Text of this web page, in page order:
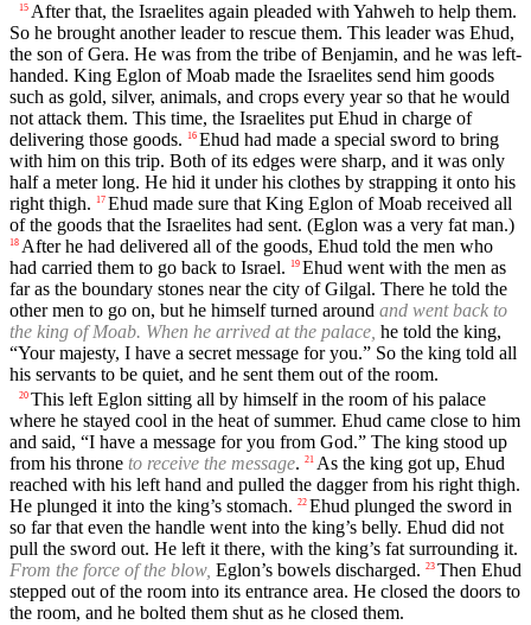
15 After that, the Israelites again pleaded with Yahweh to help them.
So he brought another leader to rescue them. This leader was Ehud,
the son of Gera. He was from the tribe of Benjamin, and he was left-
handed. King Eglon of Moab made the Israelites send him goods
such as gold, silver, animals, and crops every year so that he would
not attack them. This time, the Israelites put Ehud in charge of
delivering those goods.
16 Ehud had made a special sword to bring
with him on this trip. Both of its edges were sharp, and it was only
half a meter long. He hid it under his clothes by strapping it onto his
right thigh.
17 Ehud made sure that King Eglon of Moab received all
of the goods that the Israelites had sent. (Eglon was a very fat man.)
18 After he had delivered all of the goods, Ehud told the men who
had carried them to go back to Israel.
19 Ehud went with the men as
far as the boundary stones near the city of Gilgal. There he told the
other men to go on, but he himself turned around and went back to
the king of Moab. When he arrived at the palace, he told the king,
“Your majesty, I have a secret message for you.” So the king told all
his servants to be quiet, and he sent them out of the room.
20 This left Eglon sitting all by himself in the room of his palace
where he stayed cool in the heat of summer. Ehud came close to him
and said, “I have a message for you from God.” The king stood up
from his throne to receive the message. 21 As the king got up, Ehud
reached with his left hand and pulled the dagger from his right thigh.
He plunged it into the king’s stomach. 22 Ehud plunged the sword in
so far that even the handle went into the king’s belly. Ehud did not
pull the sword out. He left it there, with the king’s fat surrounding it.
From the force of the blow, Eglon’s bowels discharged. 23 Then Ehud
stepped out of the room into its entrance area. He closed the doors to
the room, and he bolted them shut as he closed them.